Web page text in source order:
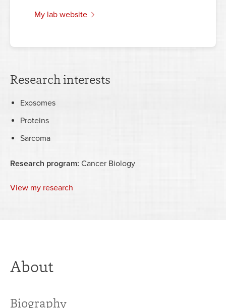
my lab website
Research interests
Exosomes
Proteins
Sarcoma
Research program: Cancer Biology
View my research
About
Biography